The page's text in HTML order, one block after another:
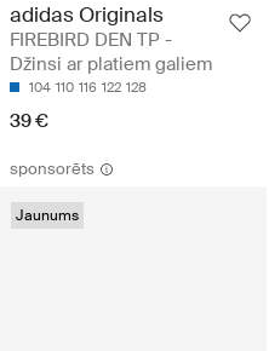
adidas Originals
FIREBIRD DEN TP -
Džinsi ar platiem galiem
104 110 116 122 128
39 €
sponsorēts
Jaunums